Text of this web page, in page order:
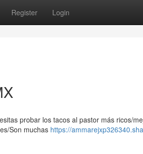
Register Login
probar los tacos al pastor más ricos/
Son muchas https://